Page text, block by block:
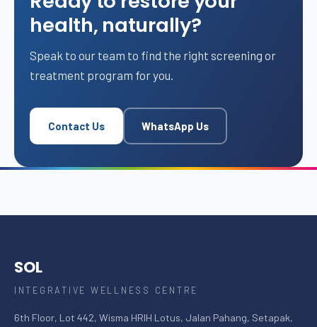
health, naturally?
Speak to our team to find the right screening or
treatment program for you.
Contact Us WhatsApp Us
SOL
INTEGRATIVE WELLNESS CENTRE
6th Floor, Lot 442, Wisma HRIH Lotus, Jalan Pahang, Setapak,